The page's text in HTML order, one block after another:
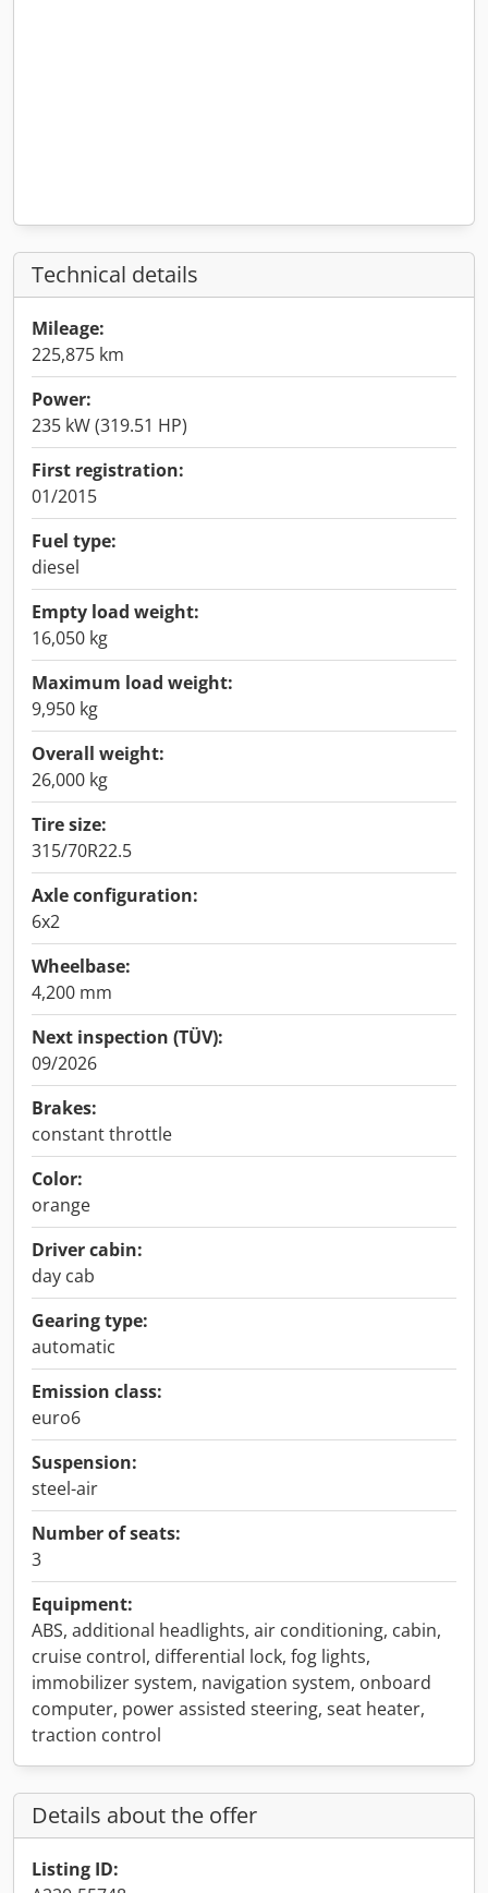
Technical details
Mileage:
225,875 km
Power:
235 kW (319.51 HP)
First registration:
01/2015
Fuel type:
diesel
Empty load weight:
16,050 kg
Maximum load weight:
9,950 kg
Overall weight:
26,000 kg
Tire size:
315/70R22.5
Axle configuration:
6x2
Wheelbase:
4,200 mm
Next inspection (TÜV):
09/2026
Brakes:
constant throttle
Color:
orange
Driver cabin:
day cab
Gearing type:
automatic
Emission class:
euro6
Suspension:
steel-air
Number of seats:
3
Equipment:
ABS, additional headlights, air conditioning, cabin,
cruise control, differential lock, fog lights,
immobilizer system, navigation system, onboard
computer, power assisted steering, seat heater,
traction control
Details about the offer
Listing ID: